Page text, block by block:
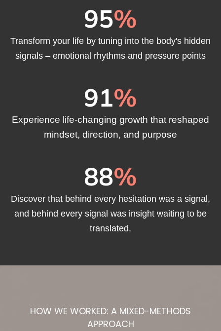
95%
Transform your life by tuning into the body's hidden
signals – emotional rhythms and pressure points
91%
Experience life-changing growth that reshaped
mindset, direction, and purpose
88%
Discover that behind every hesitation was a signal,
and behind every signal was insight waiting to be
translated.
HOW WE WORKED: A MIXED-METHODS
APPROACH